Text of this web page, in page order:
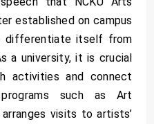
established on campus
differentiate itself from
a university, it is crucial
activities and connect
such as Art
visits to artists’